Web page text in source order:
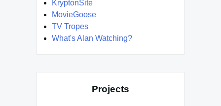
KryptonSite
MovieGoose
TV Tropes
What's Alan Watching?
Projects